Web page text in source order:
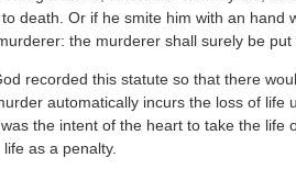
death. Or if he smite him with an hand
the murderer shall surely be put
recorded this statute so that there
automatically incurs the loss of life
the intent of the heart to take the life
as a penalty.